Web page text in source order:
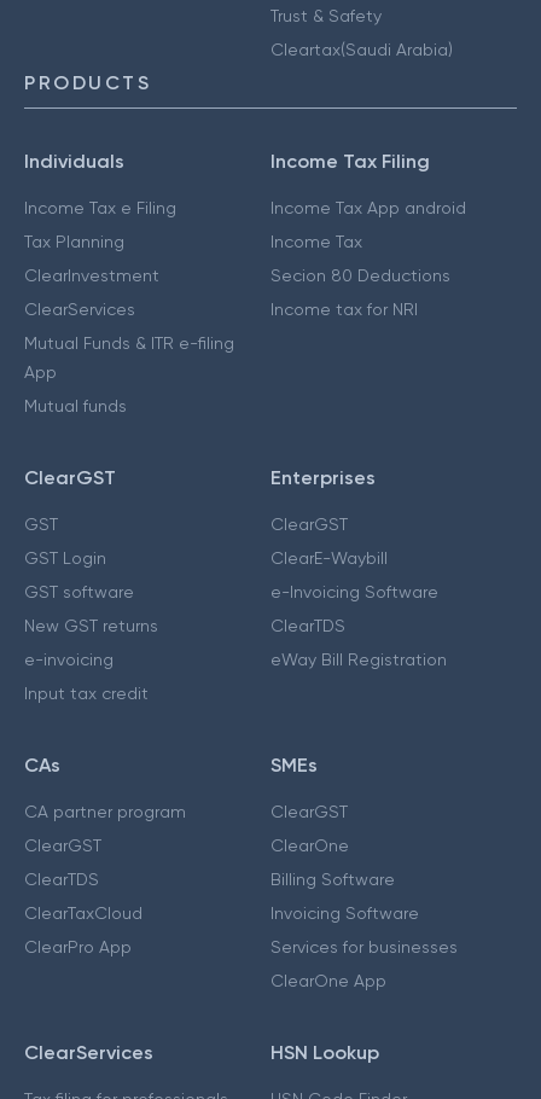
Trust & Safety
Cleartax(Saudi Arabia)
PRODUCTS
Individuals
Income Tax e Filing
Tax Planning
ClearInvestment
ClearServices
Mutual Funds & ITR e-filing
App
Mutual funds
Income Tax Filing
Income Tax App android
Income Tax
Secion 80 Deductions
Income tax for NRI
ClearGST
GST
GST Login
GST software
New GST returns
e-invoicing
Input tax credit
Enterprises
ClearGST
ClearE-Waybill
e-Invoicing Software
ClearTDS
eWay Bill Registration
CAs
CA partner program
ClearGST
ClearTDS
ClearTaxCloud
ClearPro App
SMEs
ClearGST
ClearOne
Billing Software
Invoicing Software
Services for businesses
ClearOne App
ClearServices HSN Lookup